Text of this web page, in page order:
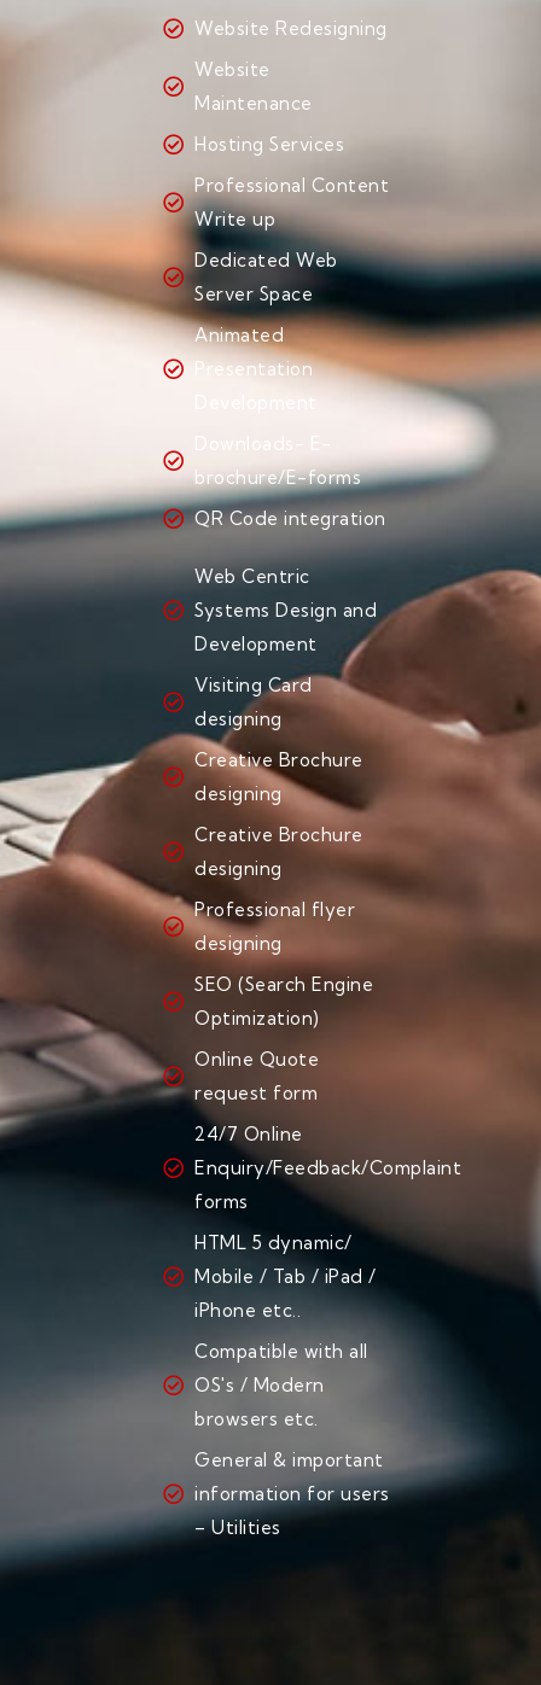
Website Redesigning
Website
Maintenance
Hosting Services
Professional Content
Write up
Dedicated Web
Server Space
Animated
Presentation
Development
Downloads- E-
brochure/E-forms
QR Code integration
Web Centric
Systems Design and
Development
Visiting Card
designing
Creative Brochure
designing
Creative Brochure
designing
Professional flyer
designing
SEO (Search Engine
Optimization)
Online Quote
request form
24/7 Online
Enquiry/Feedback/Complaint
forms
HTML 5 dynamic/
Mobile / Tab / iPad /
iPhone etc..
Compatible with all
OS's / Modern
browsers etc.
General & important
information for users
– Utilities